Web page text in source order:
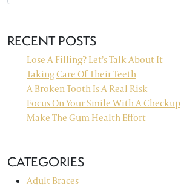
RECENT POSTS
Lose A Filling? Let’s Talk About It
Taking Care Of Their Teeth
A Broken Tooth Is A Real Risk
Focus On Your Smile With A Checkup
Make The Gum Health Effort
CATEGORIES
Adult Braces